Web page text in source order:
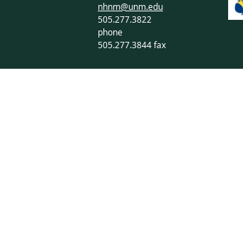
nhnm@unm.edu
505.277.3822
phone
505.277.3844 fax